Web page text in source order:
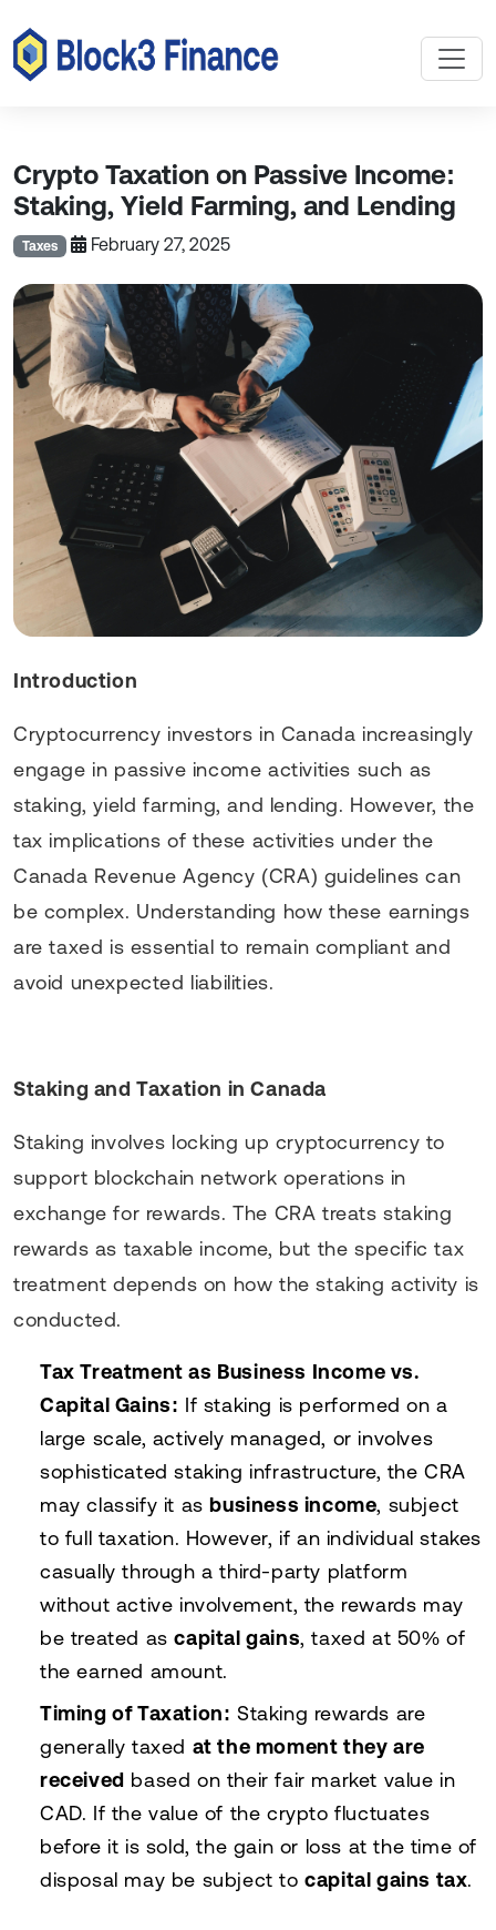
Crypto Taxation on Passive Income:
Staking, Yield Farming, and Lending
Taxes February 27, 2025
Introduction
Cryptocurrency investors in Canada increasingly
engage in passive income activities such as
staking, yield farming, and lending. However, the
tax implications of these activities under the
Canada Revenue Agency (CRA) guidelines can
be complex. Understanding how these earnings
are taxed is essential to remain compliant and
avoid unexpected liabilities.
Staking and Taxation in Canada
Staking involves locking up cryptocurrency to
support blockchain network operations in
exchange for rewards. The CRA treats staking
rewards as taxable income, but the specific tax
treatment depends on how the staking activity is
conducted.
Tax Treatment as Business Income vs.
Capital Gains: If staking is performed on a
large scale, actively managed, or involves
sophisticated staking infrastructure, the CRA
may classify it asbusiness income, subject
to full taxation. However, if an individual stakes
casually through a third-party platform
without active involvement, the rewards may
be treated ascapital gains, taxed at 50% of
the earned amount.
Timing of Taxation: Staking rewards are
generally taxed at the moment they are
received based on their fair market value in
CAD. If the value of the crypto fluctuates
before it is sold, the gain or loss at the time of
disposal may be subject tocapital gains tax.